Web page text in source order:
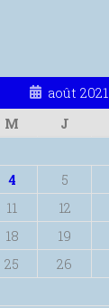
août 2021
M J
4 5
11 12
18 19
25 26